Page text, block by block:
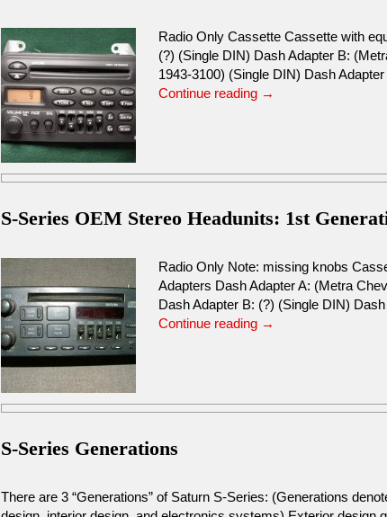
Radio Only Cassette Cassette with
(?) (Single DIN) Dash Adapter B:
1943-3100) (Single DIN) Dash
Continue reading →
S-Series OEM Stereo Headunits: 1st
Radio Only Note: missing knobs
Adapters Dash Adapter A: (Metra
Dash Adapter B: (?) (Single DIN)
Continue reading →
S-Series Generations
There are 3 “Generations” of Saturn S-Series: (Generations